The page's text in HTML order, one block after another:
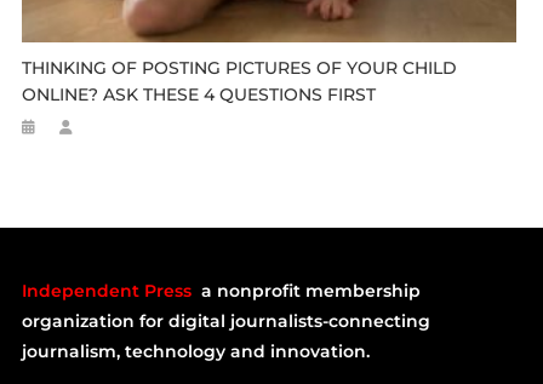
THINKING OF POSTING PICTURES OF YOUR CHILD
ONLINE? ASK THESE 4 QUESTIONS FIRST
Independent Press a nonprofit membership
organization for digital journalists-connecting
journalism, technology and innovation.